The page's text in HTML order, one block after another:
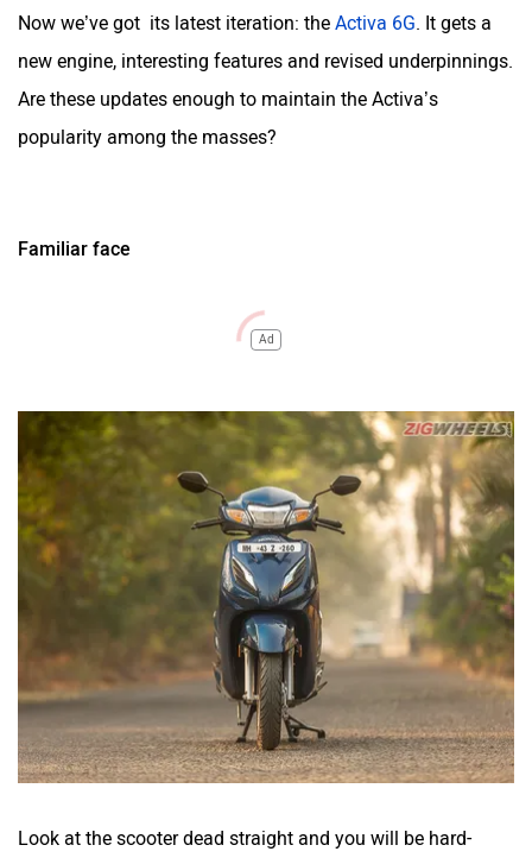
Now we’ve got its latest iteration: the Activa 6G. It gets a
new engine, interesting features and revised underpinnings.
Are these updates enough to maintain the Activa’s
popularity among the masses?
Familiar face
Ad
Look at the scooter dead straight and you will be hard-